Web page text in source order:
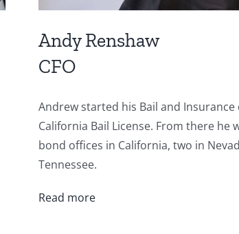
Andy Renshaw
CFO
Andrew started his Bail and
California Bail License. From there
bond offices in California, two in
Tennessee.
Read more